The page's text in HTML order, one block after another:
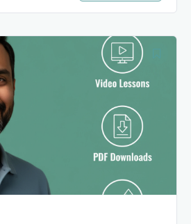
Current
price
is:
₹1,399.00.